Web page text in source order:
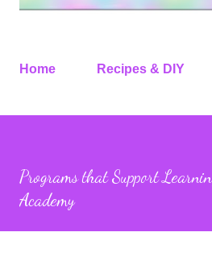
Home Recipes & DIY
Programs that Support
Academy